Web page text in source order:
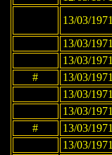
13/03/1971
13/03/1971
13/03/1971
#
13/03/1971
13/03/1971
13/03/1971
#
13/03/1971
13/03/1971